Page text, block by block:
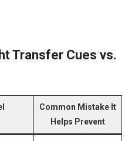
Transfer Cues⁤ vs.
Common Mistake It⁤
Helps ⁢Prevent